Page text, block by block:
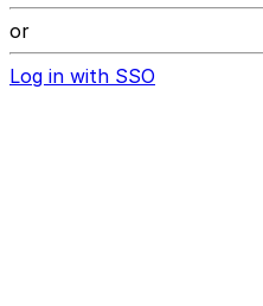
or
Log in with SSO